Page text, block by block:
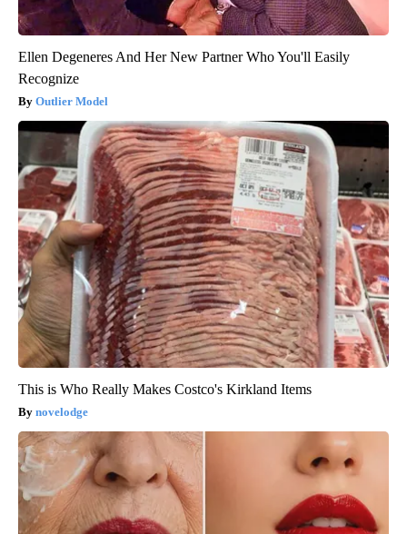
Ellen Degeneres And Her New Partner Who You'll Easily
Recognize
Outlier Model
This is Who Really Makes Costco's Kirkland Items
novelodge